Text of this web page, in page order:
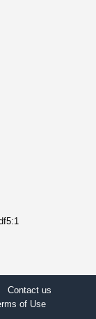
Contact us
of Use